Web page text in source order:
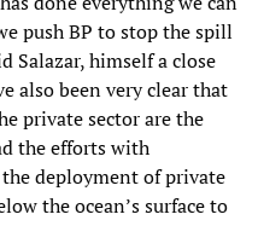
push BP to stop the spill
Salazar, himself a close
also been very clear that
private sector are the
the efforts with
deployment of private
the ocean’s surface to